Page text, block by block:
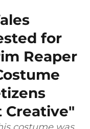
for
Reaper
Creative"